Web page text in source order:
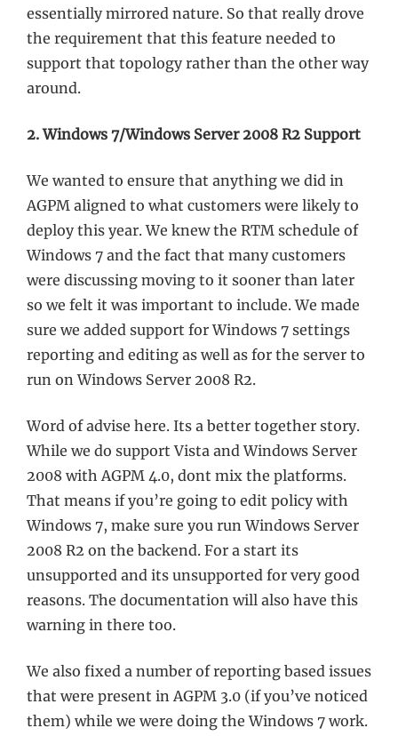
essentially mirrored nature. So that really drove
the requirement that this feature needed to
support that topology rather than the other way
around.
2. Windows 7/Windows Server 2008 R2 Support
We wanted to ensure that anything we did in
AGPM aligned to what customers were likely to
deploy this year. We knew the RTM schedule of
Windows 7 and the fact that many customers
were discussing moving to it sooner than later
so we felt it was important to include. We made
sure we added support for Windows 7 settings
reporting and editing as well as for the server to
run on Windows Server 2008 R2.
Word of advise here. Its a better together story.
While we do support Vista and Windows Server
2008 with AGPM 4.0, dont mix the platforms.
That means if you’re going to edit policy with
Windows 7, make sure you run Windows Server
2008 R2 on the backend. For a start its
unsupported and its unsupported for very good
reasons. The documentation will also have this
warning in there too.
We also fixed a number of reporting based issues
that were present in AGPM 3.0 (if you’ve noticed
them) while we were doing the Windows 7 work.